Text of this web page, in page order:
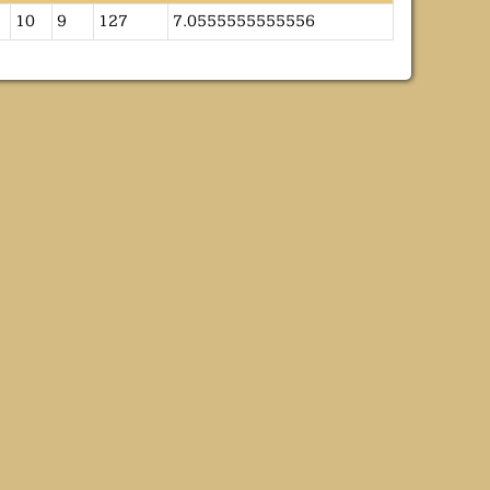
10 9 127 7.0555555555556